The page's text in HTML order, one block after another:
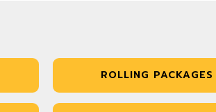
ROLLING PACKAGES